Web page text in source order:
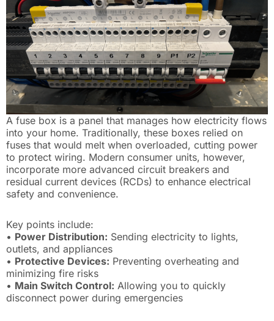
A fuse box is a panel that manages how electricity flows
into your home. Traditionally, these boxes relied on
fuses that would melt when overloaded, cutting power
to protect wiring. Modern consumer units, however,
incorporate more advanced circuit breakers and
residual current devices (RCDs) to enhance electrical
safety and convenience.
Key points include:
• Power Distribution: Sending electricity to lights,
outlets, and appliances
• Protective Devices: Preventing overheating and
minimizing fire risks
• Main Switch Control: Allowing you to quickly
disconnect power during emergencies